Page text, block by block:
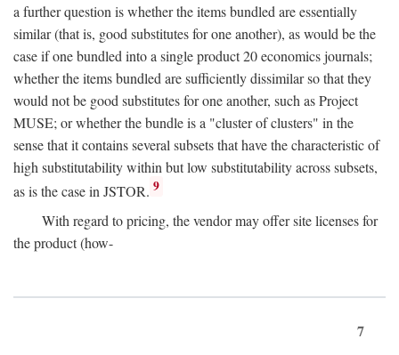
a further question is whether the items bundled are essentially
similar (that is, good substitutes for one another), as would be the
case if one bundled into a single product 20 economics journals;
whether the items bundled are sufficiently dissimilar so that they
would not be good substitutes for one another, such as Project
MUSE; or whether the bundle is a "cluster of clusters" in the
sense that it contains several subsets that have the characteristic of
high substitutability within but low substitutability across subsets,
as is the case in JSTOR. 9
With regard to pricing, the vendor may offer site licenses for
the product (how-
7